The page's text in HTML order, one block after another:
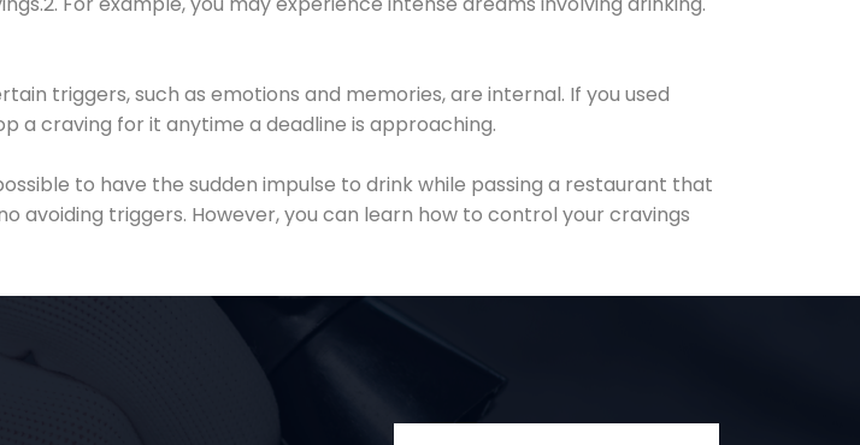
triggers, such as emotions and memories, are internal. If you used
a craving for it anytime a deadline is approaching.
to have the sudden impulse to drink while passing a restaurant that
avoiding triggers. However, you can learn how to control your cravings